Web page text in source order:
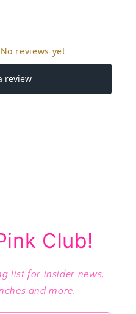
Club!
list for insider news,
and more.